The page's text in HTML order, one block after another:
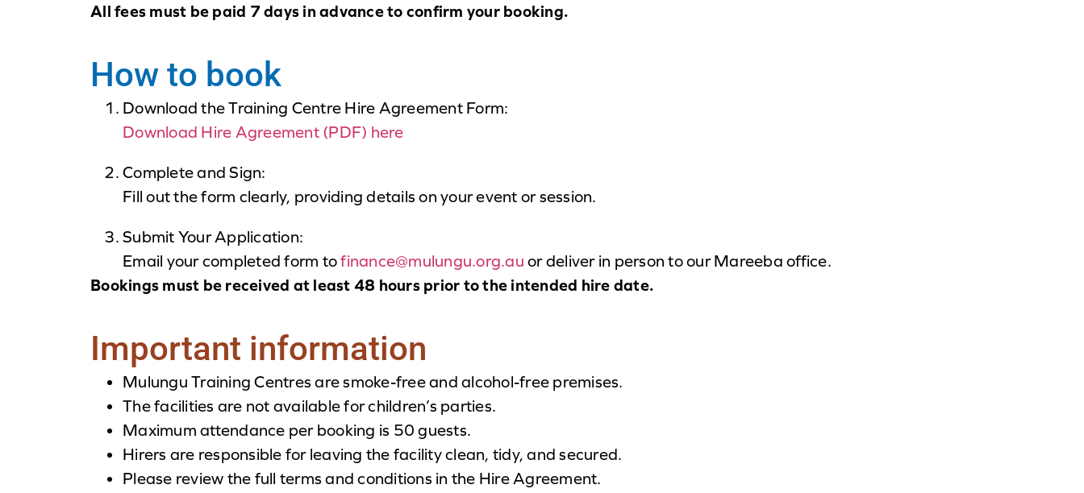
All fees must be paid 7 days in advance to confirm your booking.
How to book
Download the Training Centre Hire Agreement Form:
Download Hire Agreement (PDF) here
Complete and Sign:
Fill out the form clearly, providing details on your event or session.
Submit Your Application:
Email your completed form tofinance@mulungu.org.au or deliver in person to our Mareeba office.
Bookings must be received at least 48 hours prior to the intended hire date.
Important information
Mulungu Training Centres are smoke-free and alcohol-free premises.
The facilities are not available for children’s parties.
Maximum attendance per booking is 50 guests.
Hirers are responsible for leaving the facility clean, tidy, and secured.
Please review the full terms and conditions in the Hire Agreement.